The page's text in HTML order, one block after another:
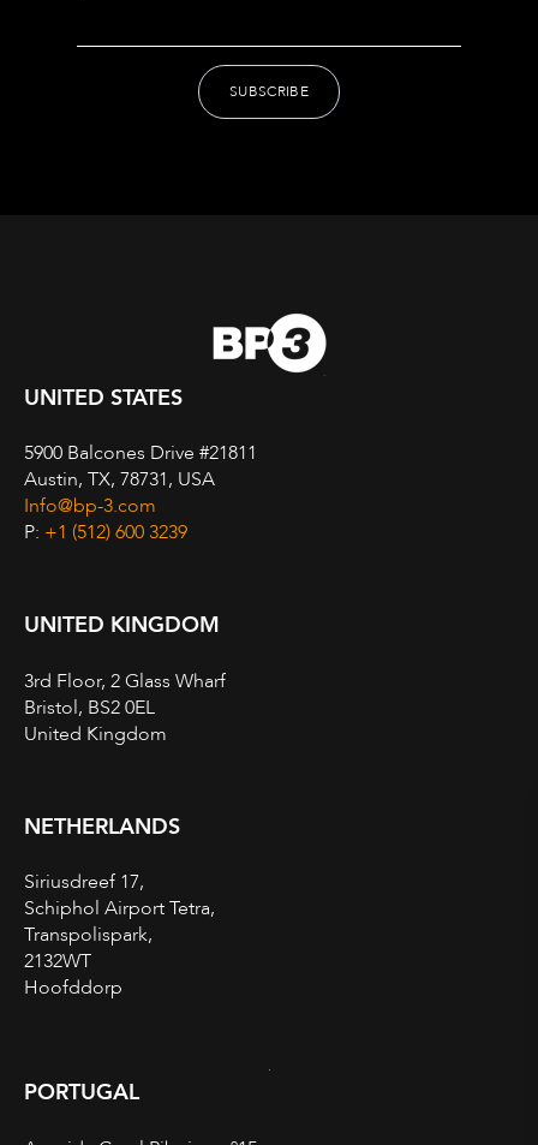
UNITED STATES
5900 Balcones Drive #21811
Austin, TX, 78731, USA
Info@bp-3.com
P: +1 (512) 600 3239
UNITED KINGDOM
3rd Floor, 2 Glass Wharf
Bristol, BS2 0EL
United Kingdom
NETHERLANDS
Siriusdreef 17,
Schiphol Airport Tetra,
Transpolispark,
2132WT
Hoofddorp
PORTUGAL